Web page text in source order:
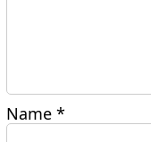
Name*